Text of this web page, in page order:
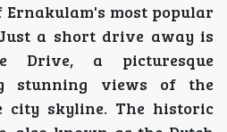
Ernakulam's most popular
a short drive away is
Drive, a picturesque
stunning views of the
city skyline. The historic